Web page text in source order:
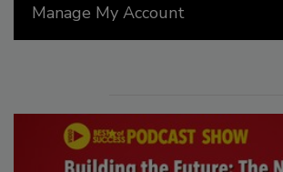
Manage My Account